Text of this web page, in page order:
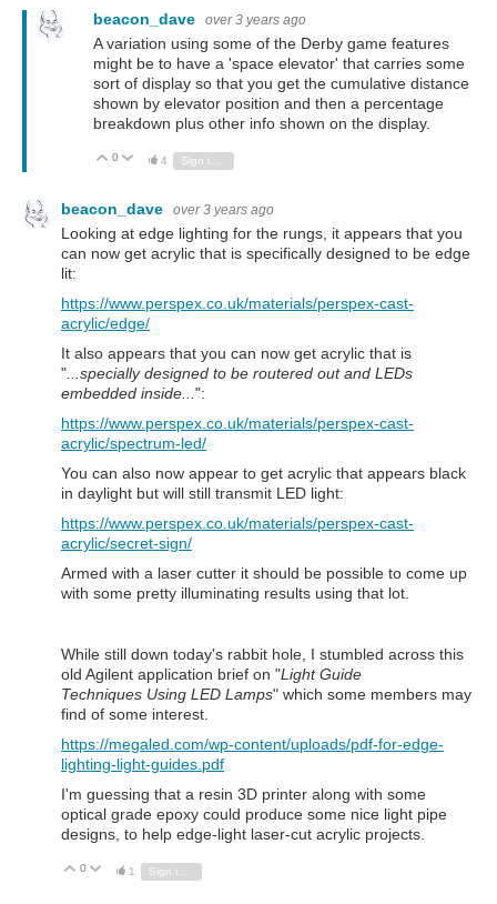
beacon_dave over 3 years ago
A variation using some of the Derby game features
might be to have a 'space elevator' that carries some
sort of display so that you get the cumulative distance
shown by elevator position and then a percentage
breakdown plus other info shown on the display.
Vote Up
0 Vote Down
4
beacon_dave over 3 years ago
Looking at edge lighting for the rungs, it appears that you
can now get acrylic that is specifically designed to be edge
lit:
https://www.perspex.co.uk/materials/perspex-cast-
acrylic/edge/
It also appears that you can now get acrylic that is
" ...specially designed to be routered out and LEDs
embedded inside... ":
https://www.perspex.co.uk/materials/perspex-cast-
acrylic/spectrum-led/
You can also now appear to get acrylic that appears black
in daylight but will still transmit LED light:
https://www.perspex.co.uk/materials/perspex-cast-
acrylic/secret-sign/
Armed with a laser cutter it should be possible to come up
with some pretty illuminating results using that lot.
While still down today's rabbit hole, I stumbled across this
old Agilent application brief on "Light Guide
Techniques Using LED Lamps" which some members may
find of some interest.
https://megaled.com/wp-content/uploads/pdf-for-edge-
lighting-light-guides.pdf
I'm guessing that a resin 3D printer along with some
optical grade epoxy could produce some nice light pipe
designs, to help edge-light laser-cut acrylic projects.
Vote Up
0 Vote Down
1